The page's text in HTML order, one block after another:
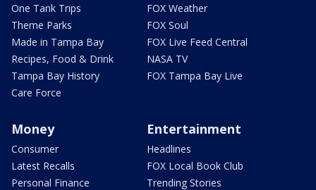
One Tank Trips
Theme Parks
Made in Tampa Bay
Recipes, Food & Drink
Tampa Bay History
Care Force
FOX Weather
FOX Soul
FOX Live Feed Central
NASA TV
FOX Tampa Bay Live
Money
Consumer
Latest Recalls
Personal Finance
Entertainment
Headlines
FOX Local Book Club
Trending Stories